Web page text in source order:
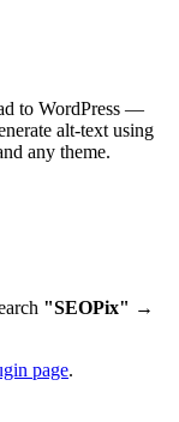
to WordPress —
alt-text using
any theme.
"SEOPix" →
page.